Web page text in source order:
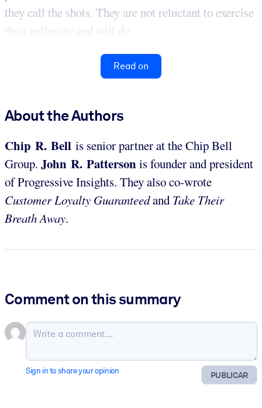
they call the shots. They are not reluctant to exercise
their authority and will do ...
Read on
About the Authors
Chip R. Bell is senior partner at the Chip Bell
Group. John R. Pattersonis founder and president
of Progressive Insights. They also co-wrote
Customer Loyalty Guaranteedand Take Their
Breath Away.
Comment on this summary
PUBLICAR
Sign in to share your opinion